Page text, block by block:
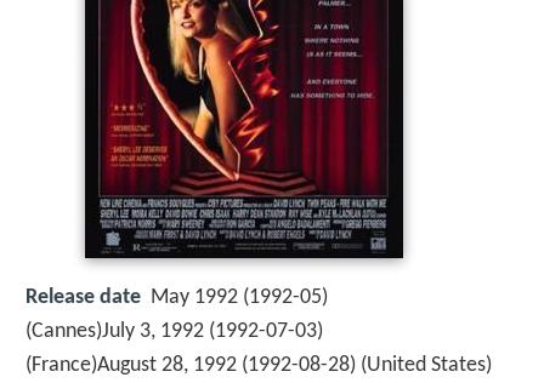
Release date May 1992 (1992-05)
(Cannes)July 3, 1992 (1992-07-03)
(France)August 28, 1992 (1992-08-28) (United States)